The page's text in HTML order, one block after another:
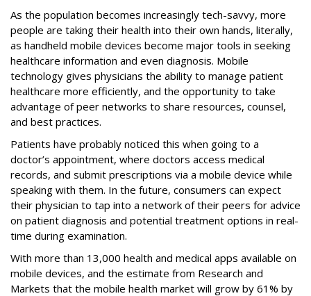
As the population becomes increasingly tech-savvy, more
people are taking their health into their own hands, literally,
as handheld mobile devices become major tools in seeking
healthcare information and even diagnosis. Mobile
technology gives physicians the ability to manage patient
healthcare more efficiently, and the opportunity to take
advantage of peer networks to share resources, counsel,
and best practices.
Patients have probably noticed this when going to a
doctor’s appointment, where doctors access medical
records, and submit prescriptions via a mobile device while
speaking with them. In the future, consumers can expect
their physician to tap into a network of their peers for advice
on patient diagnosis and potential treatment options in real-
time during examination.
With more than 13,000 health and medical apps available on
mobile devices, and the estimate from Research and
Markets that the mobile health market will grow by 61% by